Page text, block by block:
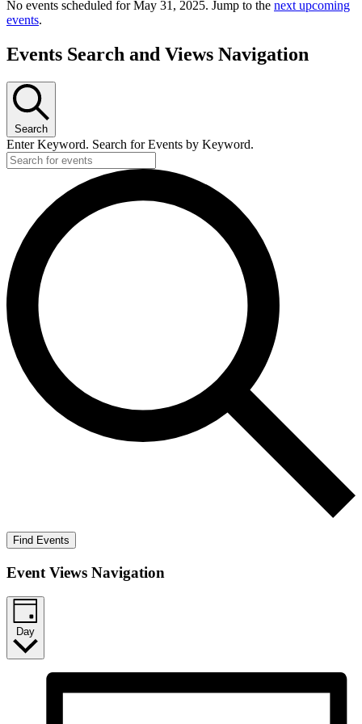
No events scheduled for May 31, 2025. Jump to the next upcoming
events.
Events Search and Views Navigation
Search
Enter Keyword. Search for Events by Keyword.
Find Events
Event Views Navigation
Day